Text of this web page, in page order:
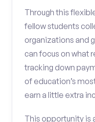
Through this
fellow students
organizations and
can focus on what
tracking down
of education’s
earn a little extra
This opportunity is